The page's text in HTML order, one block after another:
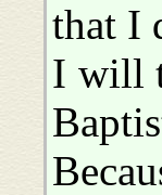
that I
I will